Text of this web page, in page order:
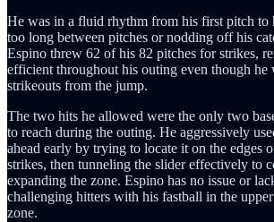
He was in a fluid rhythm from his first pitch to
too long between pitches or nodding off his
Espino threw 62 of his 82 pitches for strikes,
efficient throughout his outing even though he
strikeouts from the jump.
The two hits he allowed were the only two
to reach during the outing. He aggressively
ahead early by trying to locate it on the edges
strikes, then tunneling the slider effectively to
expanding the zone. Espino has no issue or
challenging hitters with his fastball in the
zone.